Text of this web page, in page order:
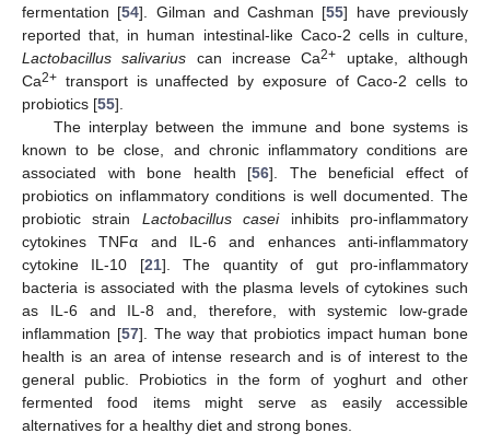
fermentation [54]. Gilman and Cashman [55] have previously
reported that, in human intestinal-like Caco-2 cells in culture,
Lactobacillus salivarius can increase Ca2+ uptake, although
Ca2+ transport is unaffected by exposure of Caco-2 cells to
probiotics [55].
The interplay between the immune and bone systems is
known to be close, and chronic inflammatory conditions are
associated with bone health [56]. The beneficial effect of
probiotics on inflammatory conditions is well documented. The
probiotic strain Lactobacillus caseiinhibits pro-inflammatory
cytokines TNFα and IL-6 and enhances anti-inflammatory
cytokine IL-10 [21]. The quantity of gut pro-inflammatory
bacteria is associated with the plasma levels of cytokines such
as IL-6 and IL-8 and, therefore, with systemic low-grade
inflammation [57]. The way that probiotics impact human bone
health is an area of intense research and is of interest to the
general public. Probiotics in the form of yoghurt and other
fermented food items might serve as easily accessible
alternatives for a healthy diet and strong bones.